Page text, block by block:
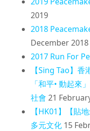
2019
2018
December 2018
2017 Run For
【Sing Tao】
「和平• 動起來
社會 21
【HK01】【貼
多元文化 15